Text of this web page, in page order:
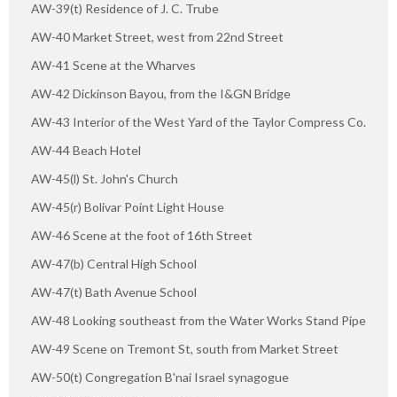
AW-39(t) Residence of J. C. Trube
AW-40 Market Street, west from 22nd Street
AW-41 Scene at the Wharves
AW-42 Dickinson Bayou, from the I&GN Bridge
AW-43 Interior of the West Yard of the Taylor Compress Co.
AW-44 Beach Hotel
AW-45(l) St. John's Church
AW-45(r) Bolivar Point Light House
AW-46 Scene at the foot of 16th Street
AW-47(b) Central High School
AW-47(t) Bath Avenue School
AW-48 Looking southeast from the Water Works Stand Pipe
AW-49 Scene on Tremont St, south from Market Street
AW-50(t) Congregation B'nai Israel synagogue